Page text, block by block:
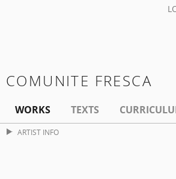
COMUNITE FRESCA
WORKS TEXTS
ARTIST INFO